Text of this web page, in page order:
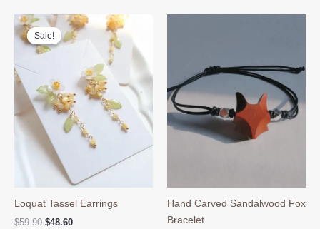
$59.90.$48.60.
Sale!
Sale!
Loquat Tassel Earrings
$59.90 Original
$48.60Current
Hand Carved Sandalwood Fox
Bracelet